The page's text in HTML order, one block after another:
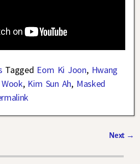
Tagged Eom Ki Joon, Hwang
, Kim Sun Ah, Masked
Next →